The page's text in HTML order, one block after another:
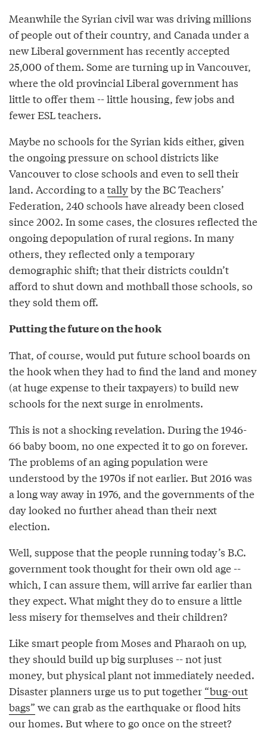
Meanwhile the Syrian civil war was driving millions
of people out of their country, and Canada under a
new Liberal government has recently accepted
25,000 of them. Some are turning up in Vancouver,
where the old provincial Liberal government has
little to offer them -- little housing, few jobs and
fewer ESL teachers.
Maybe no schools for the Syrian kids either, given
the ongoing pressure on school districts like
Vancouver to close schools and even to sell their
land. According to a tallyby the BC Teachers’
Federation, 240 schools have already been closed
since 2002. In some cases, the closures reflected the
ongoing depopulation of rural regions. In many
others, they reflected only a temporary
demographic shift; that their districts couldn’t
afford to shut down and mothball those schools, so
they sold them off.
Putting the future on the hook
That, of course, would put future school boards on
the hook when they had to find the land and money
(at huge expense to their taxpayers) to build new
schools for the next surge in enrolments.
This is not a shocking revelation. During the 1946-
66 baby boom, no one expected it to go on forever.
The problems of an aging population were
understood by the 1970s if not earlier. But 2016 was
a long way away in 1976, and the governments of the
day looked no further ahead than their next
election.
Well, suppose that the people running today’s B.C.
government took thought for their own old age --
which, I can assure them, will arrive far earlier than
they expect. What might they do to ensure a little
less misery for themselves and their children?
Like smart people from Moses and Pharaoh on up,
they should build up big surpluses -- not just
money, but physical plant not immediately needed.
Disaster planners urge us to put together “bug-out
bags” we can grab as the earthquake or flood hits
our homes. But where to go once on the street?